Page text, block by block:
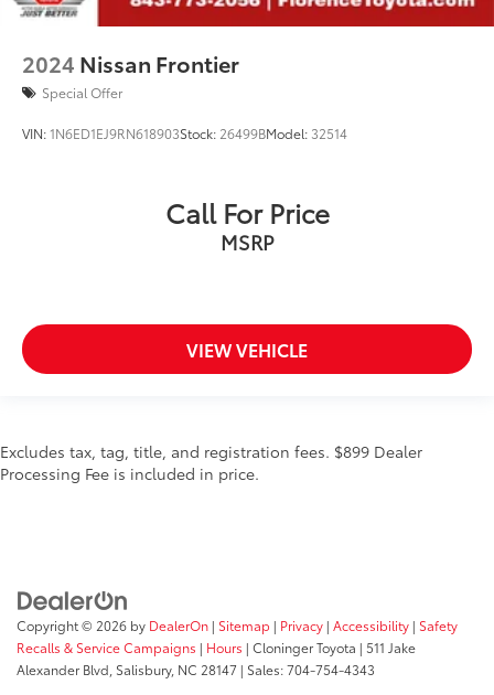
2024 Nissan Frontier
Special Offer
VIN:1N6ED1EJ9RN618903Stock: 26499BModel: 32514
Call For Price
MSRP
VIEW VEHICLE
Excludes tax, tag, title, and registration fees. $899 Dealer
Processing Fee is included in price.
Copyright © 2026 by DealerOn | Sitemap | Privacy | Accessibility | Safety
Recalls & Service Campaigns | Hours | Cloninger Toyota | 511 Jake
Alexander Blvd, Salisbury, NC 28147 | Sales:704-754-4343